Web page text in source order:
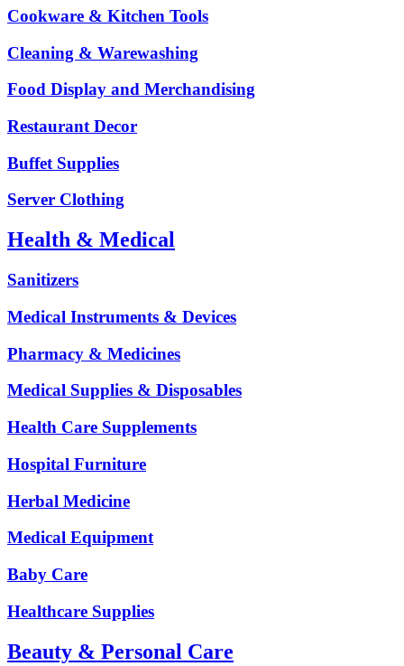
Cookware & Kitchen Tools
Cleaning & Warewashing
Food Display and Merchandising
Restaurant Decor
Buffet Supplies
Server Clothing
Health & Medical
Sanitizers
Medical Instruments & Devices
Pharmacy & Medicines
Medical Supplies & Disposables
Health Care Supplements
Hospital Furniture
Herbal Medicine
Medical Equipment
Baby Care
Healthcare Supplies
Beauty & Personal Care